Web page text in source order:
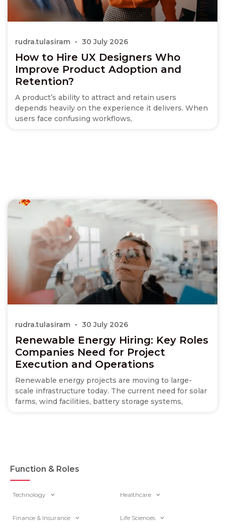
How to Hire UX Designers Who
Improve Product Adoption and
Retention?
A product’s ability to attract and retain users
depends heavily on the experience it delivers. When
users face confusing workflows,
rudra.tulasiram 30 July 2026
Renewable Energy Hiring: Key Roles
Companies Need for Project
Execution and Operations
Renewable energy projects are moving to large-
scale infrastructure today. The current need for solar
farms, wind facilities, battery storage systems,
rudra.tulasiram 30 July 2026
Function & Roles
Technology Healthcare
Finance & Insurance Life Sciences